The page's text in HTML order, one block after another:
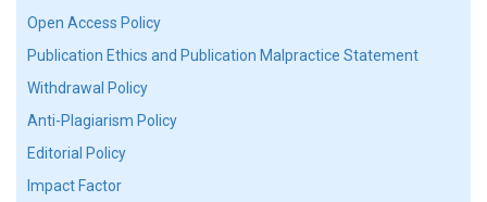
Open Access Policy
Publication Ethics and Publication Malpractice Statement
Withdrawal Policy
Anti-Plagiarism Policy
Editorial Policy
Impact Factor